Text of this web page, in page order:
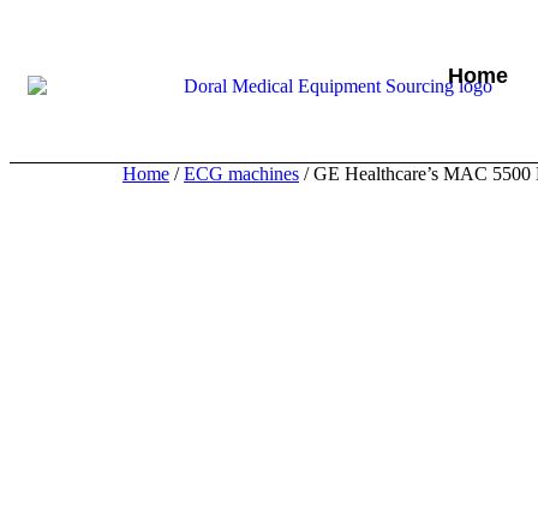
Home
Home /ECG machines / GE Healthcare’s MAC 5500